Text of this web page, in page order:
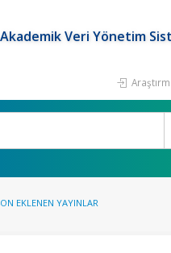
Akademik Veri Yönetim
EKLENEN YAYINLAR